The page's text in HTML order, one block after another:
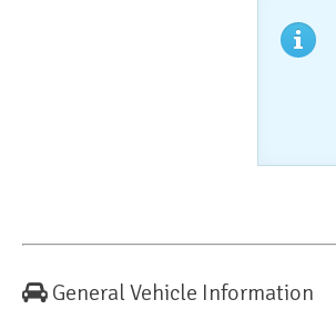
General Vehicle Information